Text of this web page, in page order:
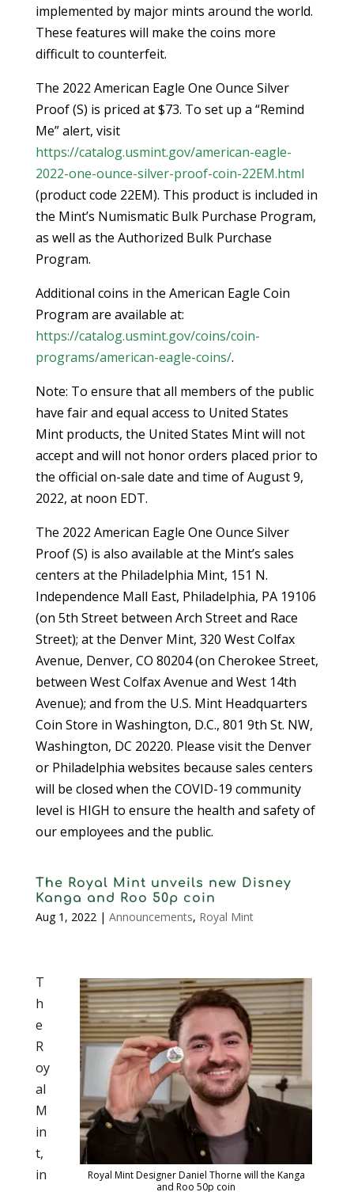
implemented by major mints around the world.
These features will make the coins more
difficult to counterfeit.
The 2022 American Eagle One Ounce Silver
Proof (S) is priced at $73. To set up a “Remind
Me” alert, visit
https://catalog.usmint.gov/american-eagle-
2022-one-ounce-silver-proof-coin-22EM.html
(product code 22EM). This product is included in
the Mint’s Numismatic Bulk Purchase Program,
as well as the Authorized Bulk Purchase
Program.
Additional coins in the American Eagle Coin
Program are available at:
https://catalog.usmint.gov/coins/coin-
programs/american-eagle-coins/.
Note: To ensure that all members of the public
have fair and equal access to United States
Mint products, the United States Mint will not
accept and will not honor orders placed prior to
the official on-sale date and time of August 9,
2022, at noon EDT.
The 2022 American Eagle One Ounce Silver
Proof (S) is also available at the Mint’s sales
centers at the Philadelphia Mint, 151 N.
Independence Mall East, Philadelphia, PA 19106
(on 5th Street between Arch Street and Race
Street); at the Denver Mint, 320 West Colfax
Avenue, Denver, CO 80204 (on Cherokee Street,
between West Colfax Avenue and West 14th
Avenue); and from the U.S. Mint Headquarters
Coin Store in Washington, D.C., 801 9th St. NW,
Washington, DC 20220. Please visit the Denver
or Philadelphia websites because sales centers
will be closed when the COVID-19 community
level is HIGH to ensure the health and safety of
our employees and the public.
The Royal Mint unveils new Disney
Kanga and Roo 50p coin
Aug 1, 2022| Announcements, Royal Mint
Royal Mint Designer Daniel Thorne will the Kanga
and Roo 50p coin
T
h
e
R
oy
al
M
in
t,
in